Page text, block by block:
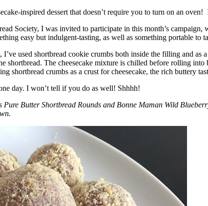
inspired dessert that doesn’t require you to turn on an
Society, I was invited to participate in this month’s campaign,
easy but indulgent-tasting, as well as something portable to
I’ve used shortbread cookie crumbs both inside the filling and
shortbread. The cheesecake mixture is chilled before rolling
shortbread crumbs as a crust for cheesecake, the rich buttery
day. I won’t tell if you do as well! Shhhh!
Butter Shortbread Rounds and Bonne Maman Wild